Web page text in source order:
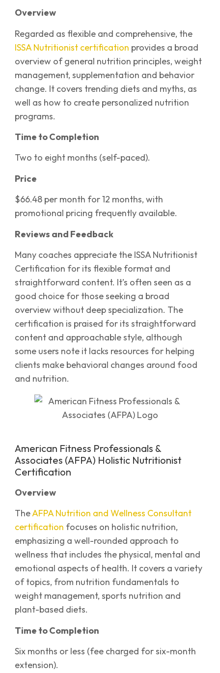
Overview
Regarded as flexible and comprehensive, the
ISSA Nutritionist certification provides a broad
overview of general nutrition principles, weight
management, supplementation and behavior
change. It covers trending diets and myths, as
well as how to create personalized nutrition
programs.
Time to Completion
Two to eight months (self-paced).
Price
$66.48 per month for 12 months, with
promotional pricing frequently available.
Reviews and Feedback
Many coaches appreciate the ISSA Nutritionist
Certification for its flexible format and
straightforward content. It’s often seen as a
good choice for those seeking a broad
overview without deep specialization. The
certification is praised for its straightforward
content and approachable style, although
some users note it lacks resources for helping
clients make behavioral changes around food
and nutrition.
American Fitness Professionals &
Associates (AFPA) Holistic Nutritionist
Certification
Overview
TheAFPA Nutrition and Wellness Consultant
certification focuses on holistic nutrition,
emphasizing a well-rounded approach to
wellness that includes the physical, mental and
emotional aspects of health. It covers a variety
of topics, from nutrition fundamentals to
weight management, sports nutrition and
plant-based diets.
Time to Completion
Six months or less (fee charged for six-month
extension).